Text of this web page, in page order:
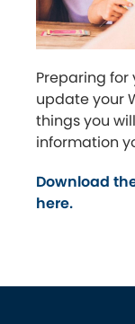
Preparing
update your
things you
information
Download
here.